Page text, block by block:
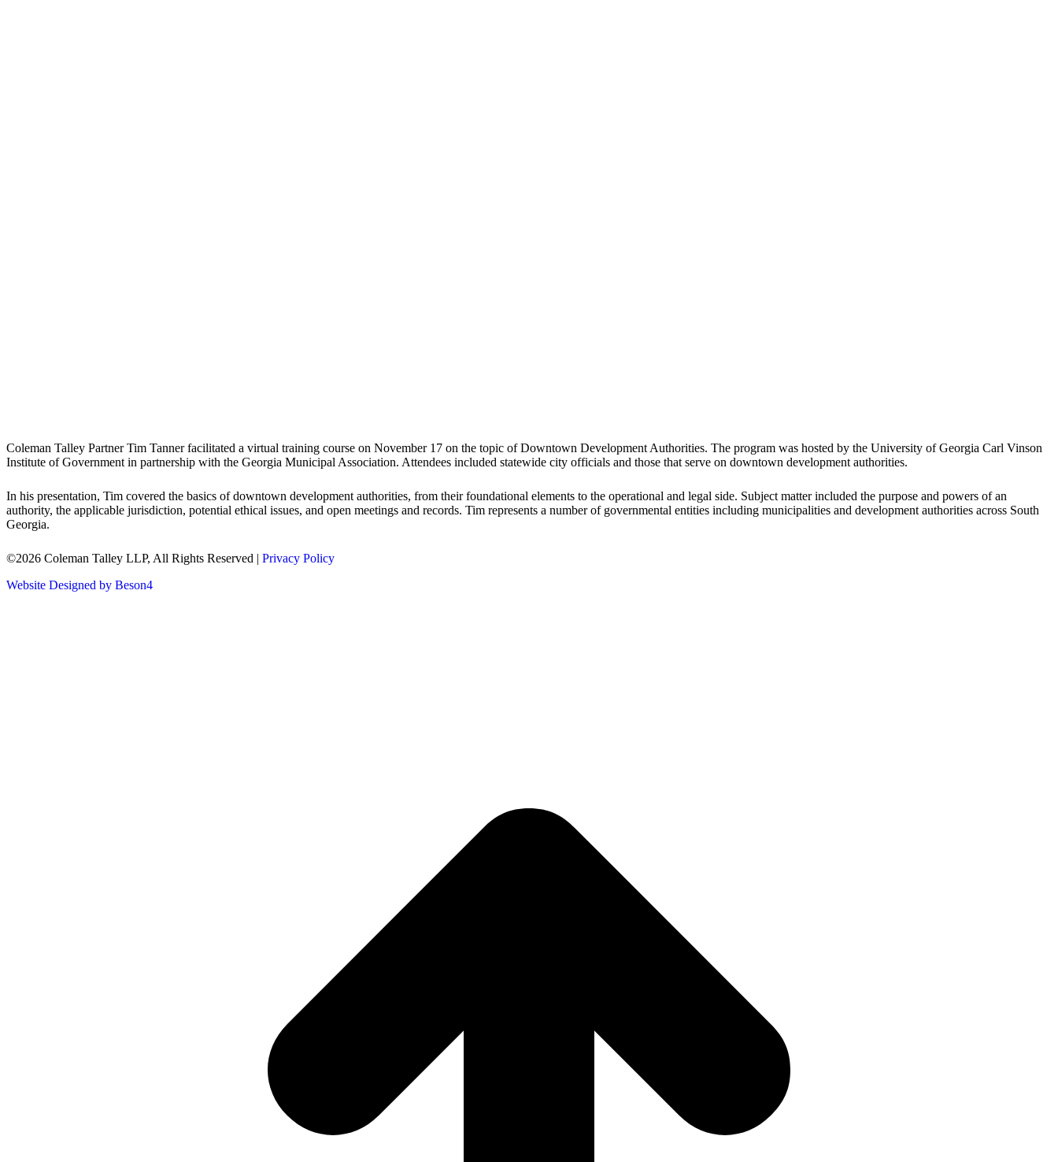
Coleman Talley Partner Tim Tanner facilitated a virtual training course on November 17 on the topic of Downtown Development Authorities. The program was hosted by the University of Georgia Carl Vinson
Institute of Government in partnership with the Georgia Municipal Association. Attendees included statewide city officials and those that serve on downtown development authorities.
In his presentation, Tim covered the basics of downtown development authorities, from their foundational elements to the operational and legal side. Subject matter included the purpose and powers of an
authority, the applicable jurisdiction, potential ethical issues, and open meetings and records. Tim represents a number of governmental entities including municipalities and development authorities across South
Georgia.
©2026 Coleman Talley LLP, All Rights Reserved | Privacy Policy
Website Designed by Beson4